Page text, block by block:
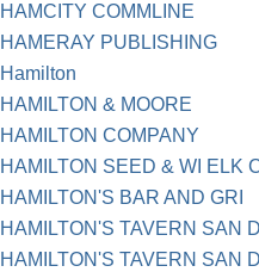
HAMCITY COMMLINE
HAMERAY PUBLISHING
Hamilton
HAMILTON & MOORE
HAMILTON COMPANY
HAMILTON SEED & WI ELK
HAMILTON'S BAR AND GRI
HAMILTON'S TAVERN SAN
HAMILTON'S TAVERN SAN